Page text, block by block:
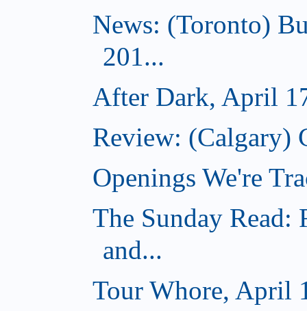
News: (Toronto)
201...
After Dark, April
Review: (Calgary)
Openings We're
The Sunday Read:
and...
Tour Whore, April